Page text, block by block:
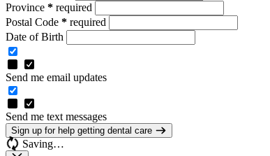
Province * required
Postal Code * required
Date of Birth
Send me email updates
Send me text messages
Sign up for help getting dental care
Saving…